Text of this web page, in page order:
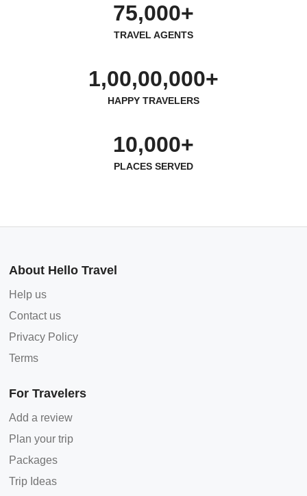
75,000+
TRAVEL AGENTS
1,00,00,000+
HAPPY TRAVELERS
10,000+
PLACES SERVED
About Hello Travel
Help us
Contact us
Privacy Policy
Terms
For Travelers
Add a review
Plan your trip
Packages
Trip Ideas